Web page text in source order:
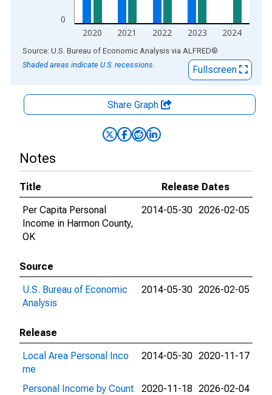
0
2020 2021 2022 2023 2024
End of interactive chart.
Source: U.S. Bureau of Economic Analysis via ALFRED®
Shaded areas indicate U.S. recessions.
Fullscreen
Share Graph
Notes
Title
Release Dates
Per Capita Personal
Income in Harmon County,
OK
2014-05-30 2026-02-05
Source
U.S. Bureau of Economic
Analysis
2014-05-30 2026-02-05
Release
Local Area Personal Inco
me
2014-05-30 2020-11-17
Personal Income by Count
2020-11-18 2026-02-04